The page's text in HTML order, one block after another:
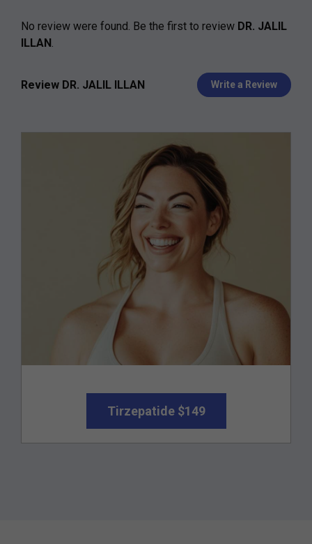
No review were found. Be the first to review DR. JALIL
ILLAN
Review DR. JALIL ILLAN Write a Review
Tirzepatide $149